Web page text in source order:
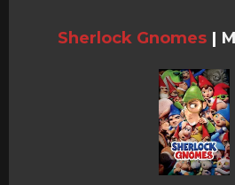
Sherlock Gnomes |